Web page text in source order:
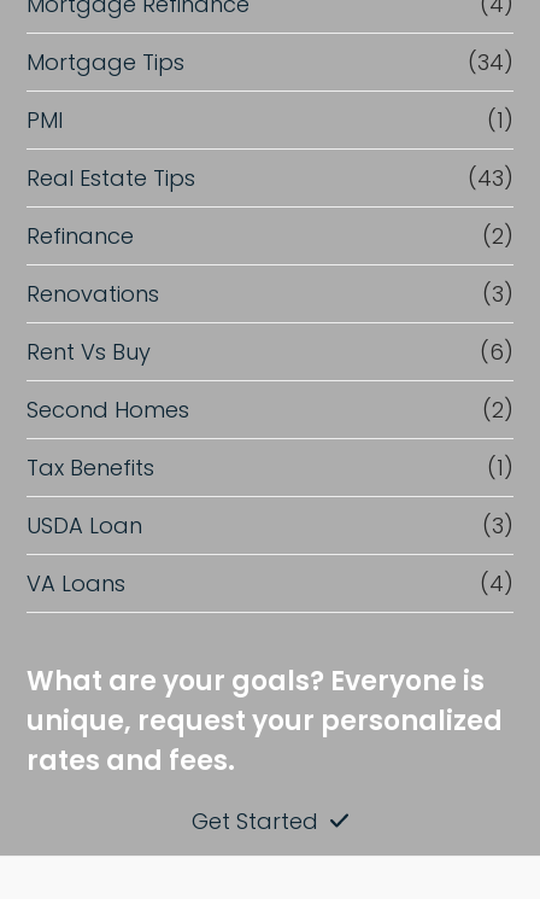
Mortgage Tips
(34)
PMI
(1)
Real Estate Tips
(43)
Refinance
(2)
Renovations
(3)
Rent Vs Buy
(6)
Second Homes
(2)
Tax Benefits
(1)
USDA Loan
(3)
VA Loans
(4)
What are your goals? Everyone is
unique, request your personalized
rates and fees.
Get Started